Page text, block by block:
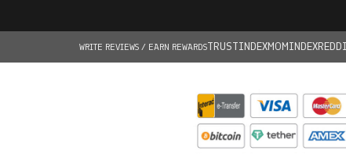
WRITE REVIEWS / EARN REWARDSTRUSTINDEXMOMINDEX